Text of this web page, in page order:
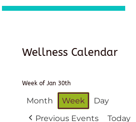
Wellness Calendar
Week of Jan 30th
Month Week
Day
Previous Events
Today